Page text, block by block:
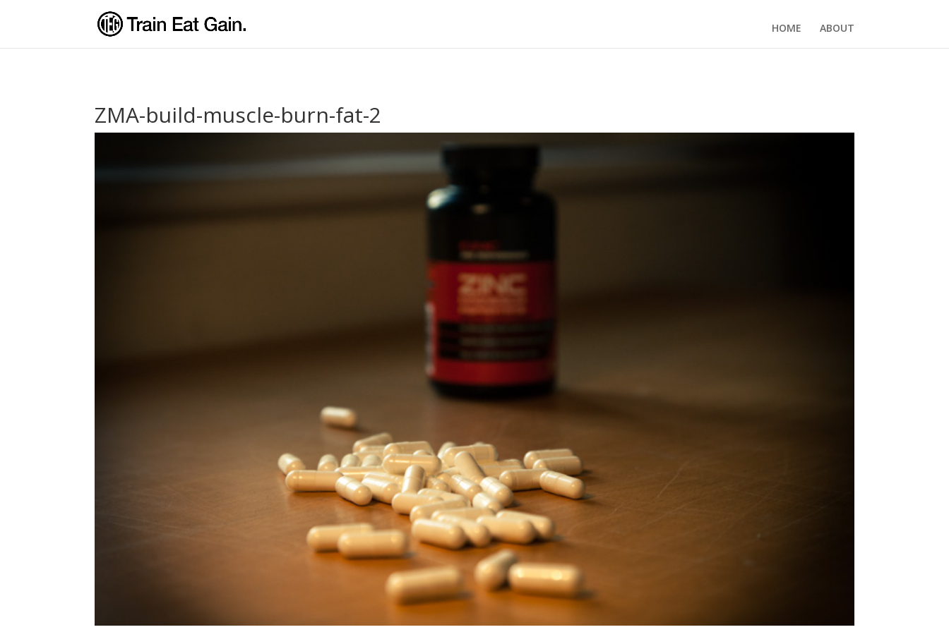
HOME ABOUT
ZMA-build-muscle-burn-fat-2